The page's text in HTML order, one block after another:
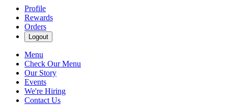
Profile
Rewards
Orders
Logout
Menu
Check Our Menu
Our Story
Events
We're Hiring
Contact Us